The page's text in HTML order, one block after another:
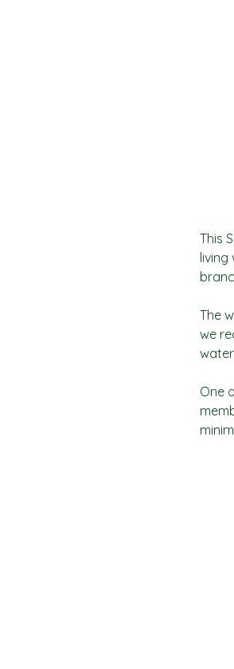
This
living
The
we
One